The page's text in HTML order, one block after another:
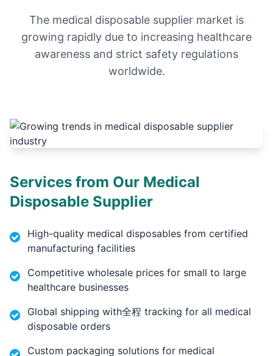
The medical disposable supplier market is
growing rapidly due to increasing healthcare
awareness and strict safety regulations
worldwide.
Services from Our Medical
Disposable Supplier
High-quality medical disposables from certified
manufacturing facilities
Competitive wholesale prices for small to large
healthcare businesses
Global shipping with全程 tracking for all medical
disposable orders
Custom packaging solutions for medical